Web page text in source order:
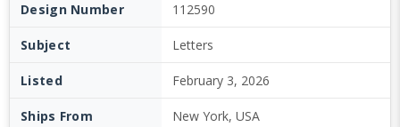
Design Number 112590
Subject Letters
Listed February 3, 2026
Ships From New York, USA